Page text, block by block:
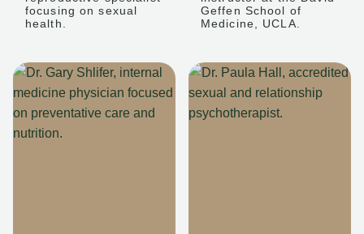
focusing on sexual
health.
Geffen School of
Medicine, UCLA.